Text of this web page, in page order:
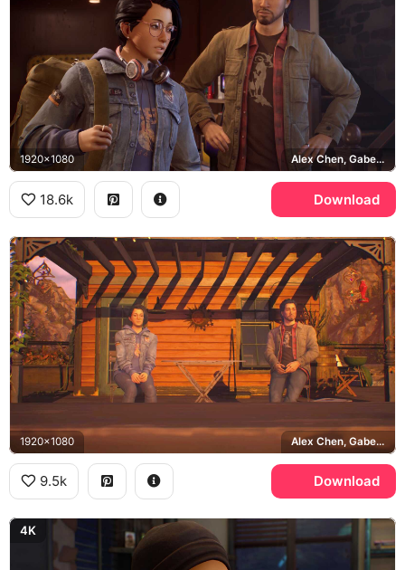
1920x1080 Alex Chen, Gabe Chen, Haven Springs
18.6k Download
1920x1080 Alex Chen, Gabe Chen, Haven Springs
9.5k Download
4K